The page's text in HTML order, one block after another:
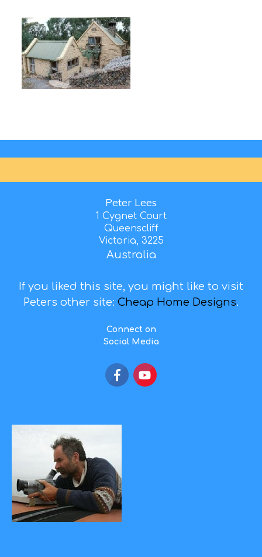
Peter Lees
1 Cygnet Court
Queenscliff
Victoria, 3225
Australia
If you liked this site, you might like to visit
Peters other site: Cheap Home Designs.
Connect on
Social Media